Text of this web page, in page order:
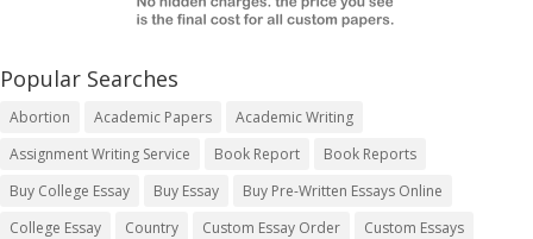
Popular Searches
Abortion Academic Papers
Academic Writing
Assignment Writing Service
Book Report
Book Reports
Buy College Essay
Buy Essay
Buy Pre-Written Essays Online
College Essay
Country Custom Essay Order
Custom Essays